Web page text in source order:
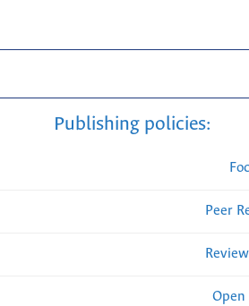
Publishing policies:
Peer
Open